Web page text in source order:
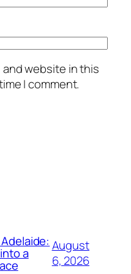
and website in this
I comment.
a
August
6, 2026